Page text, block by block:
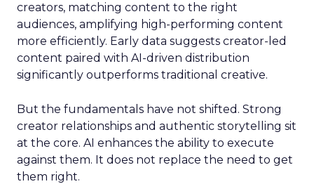
creators, matching content to the right
audiences, amplifying high-performing content
more efficiently. Early data suggests creator-led
content paired with AI-driven distribution
significantly outperforms traditional creative.
But the fundamentals have not shifted. Strong
creator relationships and authentic storytelling sit
at the core. AI enhances the ability to execute
against them. It does not replace the need to get
them right.